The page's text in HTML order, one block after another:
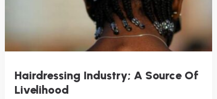
Hairdressing Industry; A Source Of
Livelihood